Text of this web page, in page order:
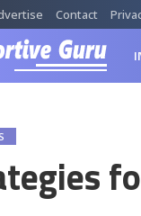
Contact